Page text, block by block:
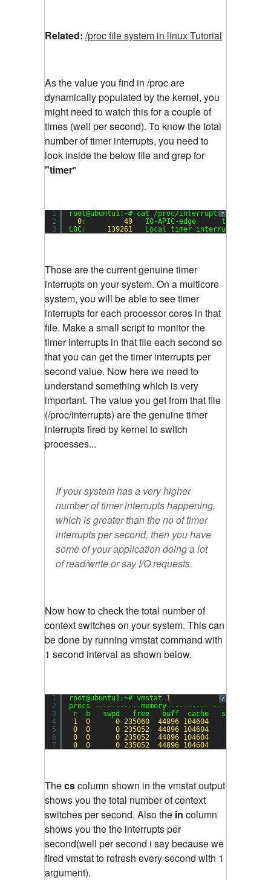
Related: /proc file system in linux Tutorial
As the value you find in /proc are
dynamically populated by the kernel, you
might need to watch this for a couple of
times (well per second). To know the total
number of timer interrupts, you need to
look inside the below file and grep for
"timer"
?
1
2
3
root@ubuntu1:~# cat /proc/interrupts | grep
0: 49
IO-APIC-edge      timer
LOC: 139261 Local timer interrupts
Those are the current genuine timer
interrupts on your system. On a multicore
system, you will be able to see timer
interrupts for each processor cores in that
file. Make a small script to monitor the
timer interrupts in that file each second so
that you can get the timer interrupts per
second value. Now here we need to
understand something which is very
important. The value you get from that file
(/proc/interrupts) are the genuine timer
interrupts fired by kernel to switch
processes...
If your system has a very higher
number of timer interrupts happening,
which is greater than the no of timer
interrupts per second, then you have
some of your application doing a lot
of read/write or say I/O requests.
Now how to check the total number of
context switches on your system. This can
be done by running vmstat command with
1 second interval as shown below.
?
1
2
3
4
5
6
7
root@ubuntu1:~# vmstat 1
procs -----------memory---------- ---swap--
r  b   swpd   free   buff  cache   si   so
1
0 0 235060 44896 104604 0
0
0 0 235052 44896 104604 0
0
0 0 235052 44896 104604 0
0
0 0 235052 44896 104604 0
Thecscolumn shown in the vmstat output
shows you the total number of context
switches per second. Also the in column
shows you the the interrupts per
second(well per second i say because we
fired vmstat to refresh every second with 1
argument).